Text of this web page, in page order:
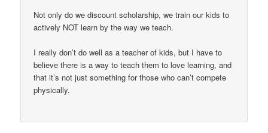
Not only do we discount scholarship, we train our kids to
actively NOT learn by the way we teach.
I really don’t do well as a teacher of kids, but I have to
believe there is a way to teach them to love learning, and
that it’s not just something for those who can’t compete
physically.